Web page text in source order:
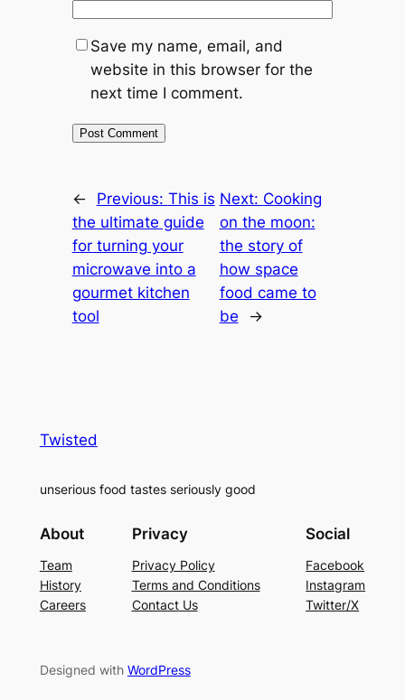
Save my name, email, and
website in this browser for the
next time I comment.
← Previous: This is
the ultimate guide
for turning your
microwave into a
gourmet kitchen
tool
Next: Cooking
on the moon:
the story of
how space
food came to
be
→
Twisted
unserious food tastes seriously good
About
Team
History
Careers
Privacy
Privacy Policy
Terms and Conditions
Contact Us
Social
Facebook
Instagram
Twitter/X
Designed with WordPress